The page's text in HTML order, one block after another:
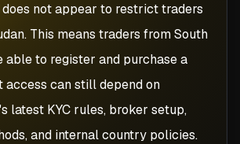
not appear to restrict traders
This means traders from South
able to register and purchase a
access can still depend on
latest KYC rules, broker setup,
and internal country policies.